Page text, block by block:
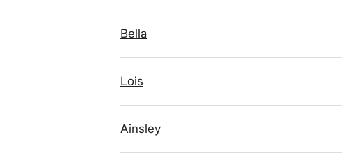
Bella
Lois
Ainsley